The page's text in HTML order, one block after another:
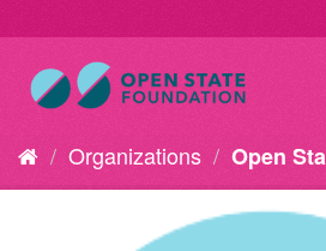
Organizations Open